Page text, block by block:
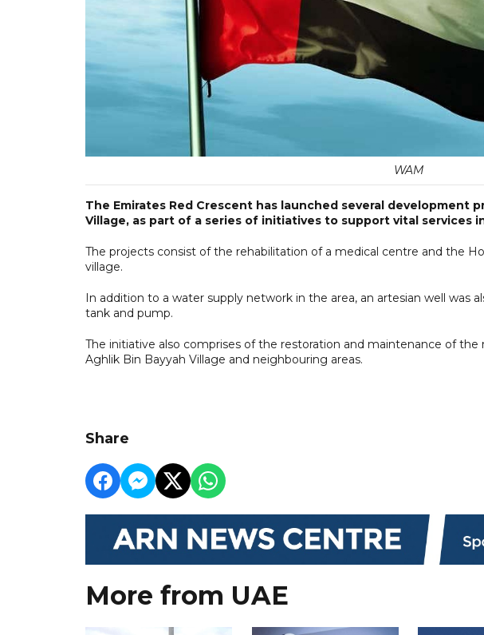
WAM
The Emirates Red Crescent has launched several development
Village, as part of a series of initiatives to support vital services
The projects consist of the rehabilitation of a medical centre and the
village.
In addition to a water supply network in the area, an artesian well was
tank and pump.
The initiative also comprises of the restoration and maintenance of
Aghlik Bin Bayyah Village and neighbouring areas.
Share
More from UAE